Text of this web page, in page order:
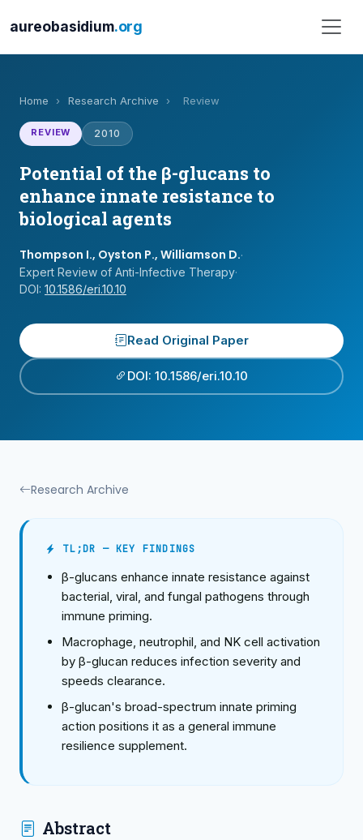
aureobasidium.org
Home › Research Archive › Review
REVIEW 2010
Potential of the β-glucans to
enhance innate resistance to
biological agents
Thompson I., Oyston P., Williamson D.·
Expert Review of Anti-Infective Therapy·
DOI: 10.1586/eri.10.10
Read Original Paper
DOI: 10.1586/eri.10.10
Research Archive
TL;DR — KEY FINDINGS
β-glucans enhance innate resistance against
bacterial, viral, and fungal pathogens through
immune priming.
Macrophage, neutrophil, and NK cell activation
by β-glucan reduces infection severity and
speeds clearance.
β-glucan's broad-spectrum innate priming
action positions it as a general immune
resilience supplement.
Abstract